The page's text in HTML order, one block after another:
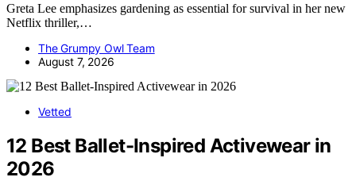
Greta Lee emphasizes gardening as essential for survival in her new
Netflix thriller,…
The Grumpy Owl Team
August 7, 2026
Vetted
12 Best Ballet-Inspired Activewear in
2026